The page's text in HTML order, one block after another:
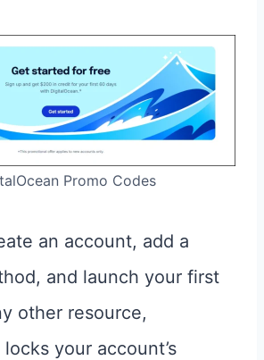
Promo Codes
an account, add a
and launch your first
other resource,
your account’s